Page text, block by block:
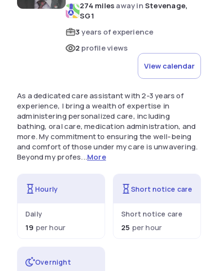
274 milesaway inStevenage,
SG1
3years of experience
2 profile views
View calendar
As a dedicated care assistant with 2-3 years of
experience, I bring a wealth of expertise in
administering personalized care, including
bathing, oral care, medication administration, and
more. My commitment to ensuring the well-being
and comfort of those under my care is unwavering.
Beyond my profes...More
Hourly
Daily
19 per hour
Short notice care
Short notice care
25 per hour
Overnight